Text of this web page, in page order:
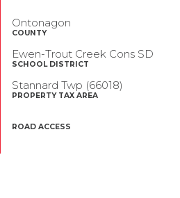
Ontonagon
COUNTY
Ewen-Trout Creek Cons SD
SCHOOL DISTRICT
Stannard Twp (66018)
PROPERTY TAX AREA
ROAD ACCESS